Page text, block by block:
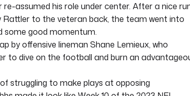
assumed his role under center. After a nice
Rattler to the veteran back, the team went into
some good momentum.
by offensive lineman Shane Lemieux, who
to dive on the football and burn an
struggling to make plays at opposing